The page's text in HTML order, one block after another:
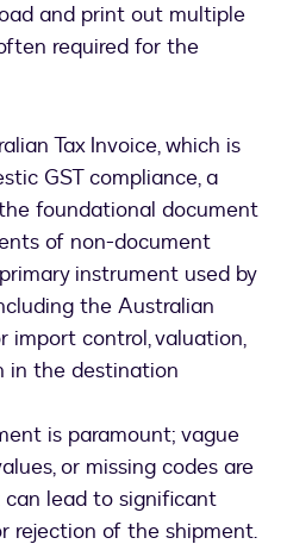
and print out multiple
required for the
Tax Invoice, which is
GST compliance, a
foundational document
of non-document
instrument used by
the Australian
import control, valuation,
in the destination
is paramount; vague
or missing codes are
lead to significant
rejection of the shipment.